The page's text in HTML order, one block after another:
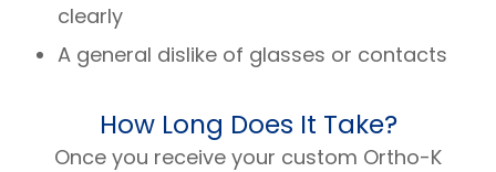
clearly
A general dislike of glasses or contacts
How Long Does It Take?
Once you receive your custom Ortho-K